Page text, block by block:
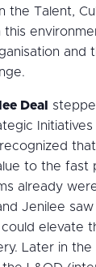
the Talent,
this
and
Deal
to the fast
already
Jenilee
elevate
Later in